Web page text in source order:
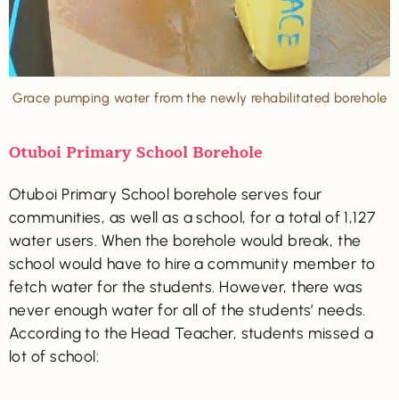
Grace pumping water from the newly rehabilitated borehole
Otuboi Primary School Borehole
Otuboi Primary School borehole serves four
communities, as well as a school, for a total of 1,127
water users. When the borehole would break, the
school would have to hire a community member to
fetch water for the students. However, there was
never enough water for all of the students’ needs.
According to the Head Teacher, students missed a
lot of school: